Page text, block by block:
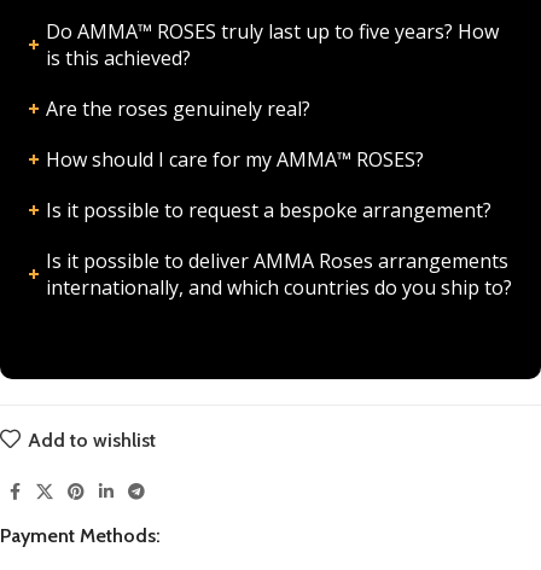
Do AMMA™ ROSES truly last up to five years? How
is this achieved?
Are the roses genuinely real?
How should I care for my AMMA™ ROSES?
Is it possible to request a bespoke arrangement?
Is it possible to deliver AMMA Roses arrangements
internationally, and which countries do you ship to?
Add to wishlist
Payment Methods: